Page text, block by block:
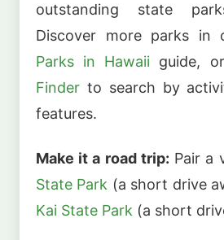
outstanding state
Discover more parks in
Parks in Hawaii guide,
Finder to search by
features.
Make it a road trip: Pair a
State Park (a short drive
Kai State Park (a short